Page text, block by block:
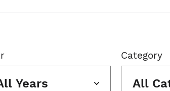
Years
Category
All